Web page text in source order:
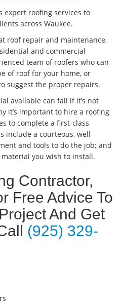
expert roofing services to
across Waukee.
roof repair and maintenance,
and commercial
team of roofers who can
of roof for your home, or
suggest the proper repairs.
available can fail if it’s not
it’s important to hire a roofing
to complete a first-class
include a courteous, well-
and tools to do the job; and
you wish to install.
Contractor,
Free Advice To
And Get
(925) 329-